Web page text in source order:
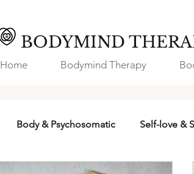
BODYMIND
Home Bodymind Therapy
Body & Psychosomatic Self-love &